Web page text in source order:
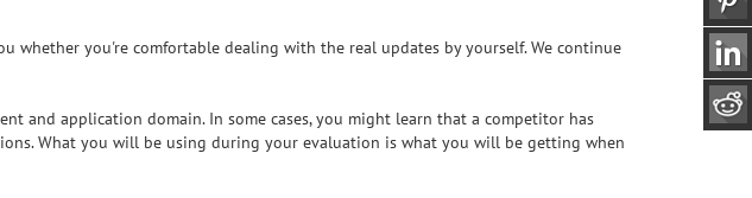
whether you're comfortable dealing with the real updates by yourself. We continue
and application domain. In some cases, you might learn that a competitor has
What you will be using during your evaluation is what you will be getting when